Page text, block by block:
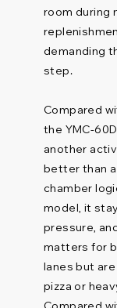
room during
demanding
step.
Compared
the YMC-
another
better than
chamber
model, it
pressure,
matters for
lanes but
pizza or